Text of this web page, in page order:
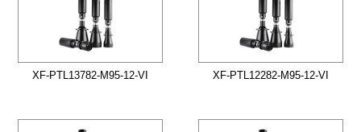
XF-PTL13782-M95-12-VI XF-PTL12282-M95-12-VI